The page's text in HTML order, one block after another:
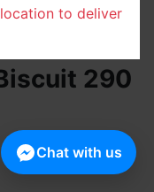
290
to deliver
Chat with us